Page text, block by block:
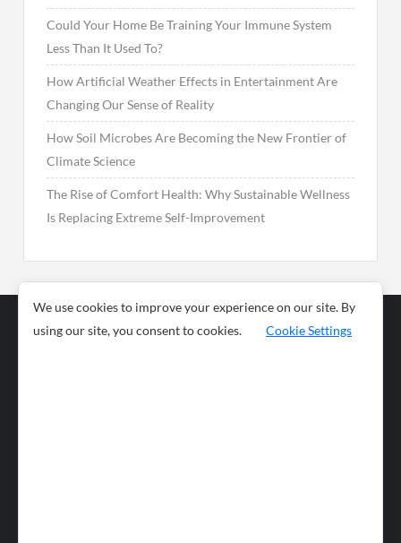
Could Your Home Be Training Your Immune System
Less Than It Used To?
How Artificial Weather Effects in Entertainment Are
Changing Our Sense of Reality
How Soil Microbes Are Becoming the New Frontier of
Climate Science
The Rise of Comfort Health: Why Sustainable Wellness
Is Replacing Extreme Self-Improvement
Business
News
We use cookies to improve your experience on our site. By
using our site, you consent to cookies.
Cookie Settings